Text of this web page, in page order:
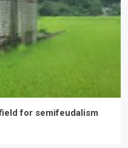
for semifeudalism